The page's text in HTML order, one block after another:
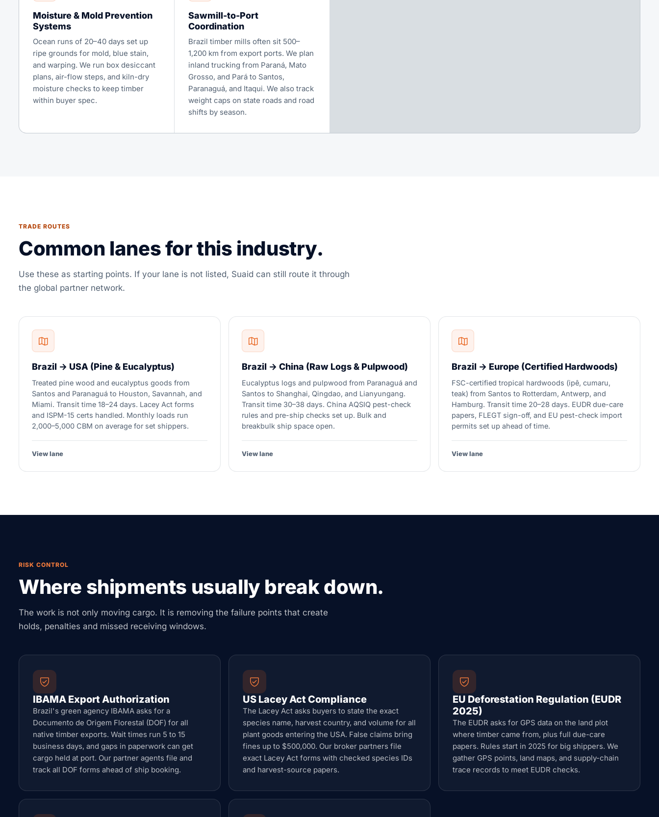
Moisture & Mold Prevention
Systems
Ocean runs of 20–40 days set up
ripe grounds for mold, blue stain,
and warping. We run box desiccant
plans, air-flow steps, and kiln-dry
moisture checks to keep timber
within buyer spec.
Sawmill-to-Port
Coordination
Brazil timber mills often sit 500–
1,200 km from export ports. We plan
inland trucking from Paraná, Mato
Grosso, and Pará to Santos,
Paranaguá, and Itaqui. We also track
weight caps on state roads and road
shifts by season.
TRADE ROUTES
Common lanes for this industry.
Use these as starting points. If your lane is not listed, Suaid can still route it through
the global partner network.
Brazil → USA (Pine & Eucalyptus)
Treated pine wood and eucalyptus goods from
Santos and Paranaguá to Houston, Savannah, and
Miami. Transit time 18–24 days. Lacey Act forms
and ISPM-15 certs handled. Monthly loads run
2,000–5,000 CBM on average for set shippers.
View lane
Brazil → China (Raw Logs & Pulpwood)
Eucalyptus logs and pulpwood from Paranaguá and
Santos to Shanghai, Qingdao, and Lianyungang.
Transit time 30–38 days. China AQSIQ pest-check
rules and pre-ship checks set up. Bulk and
breakbulk ship space open.
View lane
Brazil → Europe (Certified Hardwoods)
FSC-certified tropical hardwoods (ipê, cumaru,
teak) from Santos to Rotterdam, Antwerp, and
Hamburg. Transit time 20–28 days. EUDR due-care
papers, FLEGT sign-off, and EU pest-check import
permits set up ahead of time.
View lane
RISK CONTROL
Where shipments usually break down.
The work is not only moving cargo. It is removing the failure points that create
holds, penalties and missed receiving windows.
IBAMA Export Authorization
Brazil's green agency IBAMA asks for a
Documento de Origem Florestal (DOF) for all
native timber exports. Wait times run 5 to 15
business days, and gaps in paperwork can get
cargo held at port. Our partner agents file and
track all DOF forms ahead of ship booking.
US Lacey Act Compliance
The Lacey Act asks buyers to state the exact
species name, harvest country, and volume for all
plant goods entering the USA. False claims bring
fines up to $500,000. Our broker partners file
exact Lacey Act forms with checked species IDs
and harvest-source papers.
EU Deforestation Regulation (EUDR
2025)
The EUDR asks for GPS data on the land plot
where timber came from, plus full due-care
papers. Rules start in 2025 for big shippers. We
gather GPS points, land maps, and supply-chain
trace records to meet EUDR checks.